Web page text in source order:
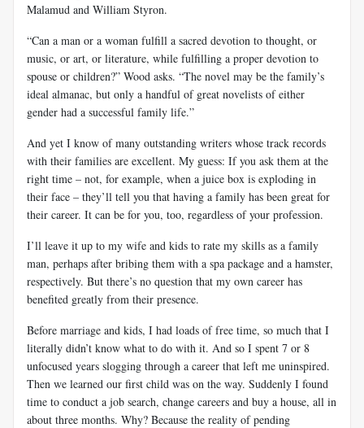
Malamud and William Styron.
“Can a man or a woman fulfill a sacred devotion to thought, or
music, or art, or literature, while fulfilling a proper devotion to
spouse or children?” Wood asks. “The novel may be the family’s
ideal almanac, but only a handful of great novelists of either
gender had a successful family life.”
And yet I know of many outstanding writers whose track records
with their families are excellent. My guess: If you ask them at the
right time – not, for example, when a juice box is exploding in
their face – they’ll tell you that having a family has been great for
their career. It can be for you, too, regardless of your profession.
I’ll leave it up to my wife and kids to rate my skills as a family
man, perhaps after bribing them with a spa package and a hamster,
respectively. But there’s no question that my own career has
benefited greatly from their presence.
Before marriage and kids, I had loads of free time, so much that I
literally didn’t know what to do with it. And so I spent 7 or 8
unfocused years slogging through a career that left me uninspired.
Then we learned our first child was on the way. Suddenly I found
time to conduct a job search, change careers and buy a house, all in
about three months. Why? Because the reality of pending